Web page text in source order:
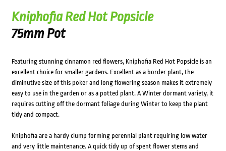
Kniphofia Red Hot Popsicle
75mm Pot
Featuring stunning cinnamon red flowers, Kniphofia Red Hot Popsicle is an
excellent choice for smaller gardens. Excellent as a border plant, the
diminutive size of this poker and long flowering season makes it extremely
easy to use in the garden or as a potted plant. A Winter dormant variety, it
requires cutting off the dormant foliage during Winter to keep the plant
tidy and compact.
Kniphofia are a hardy clump forming perennial plant requiring low water
and very little maintenance. A quick tidy up of spent flower stems and